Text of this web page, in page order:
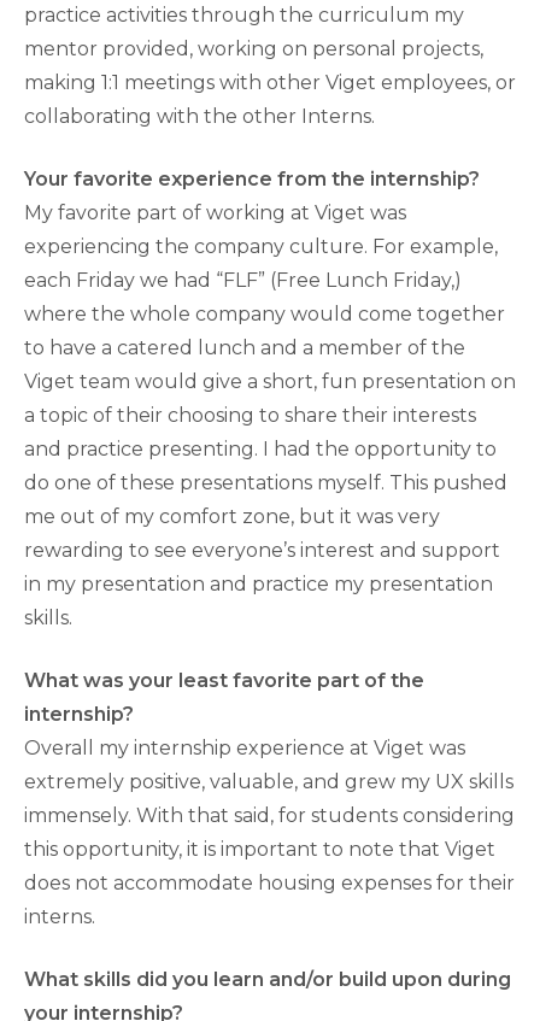
practice activities through the curriculum my
mentor provided, working on personal projects,
making 1:1 meetings with other Viget employees, or
collaborating with the other Interns.
Your favorite experience from the internship?
My favorite part of working at Viget was
experiencing the company culture. For example,
each Friday we had “FLF” (Free Lunch Friday,)
where the whole company would come together
to have a catered lunch and a member of the
Viget team would give a short, fun presentation on
a topic of their choosing to share their interests
and practice presenting. I had the opportunity to
do one of these presentations myself. This pushed
me out of my comfort zone, but it was very
rewarding to see everyone’s interest and support
in my presentation and practice my presentation
skills.
What was your least favorite part of the
internship?
Overall my internship experience at Viget was
extremely positive, valuable, and grew my UX skills
immensely. With that said, for students considering
this opportunity, it is important to note that Viget
does not accommodate housing expenses for their
interns.
What skills did you learn and/or build upon during
your internship?